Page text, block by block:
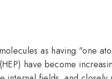
as having "one
have become